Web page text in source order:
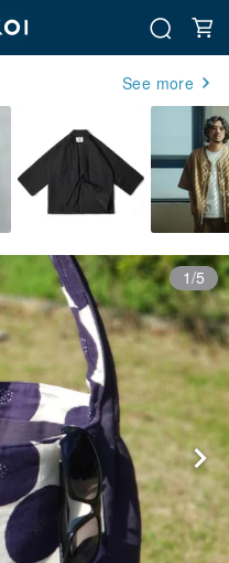
See more
1/5